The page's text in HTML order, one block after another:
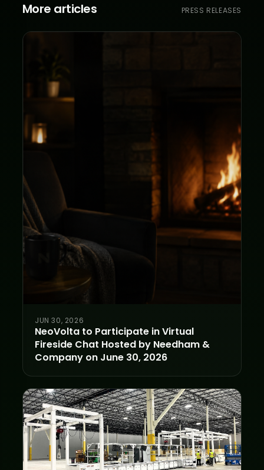
More articles PRESS RELEASES
JUN 30, 2026
NeoVolta to Participate in Virtual
Fireside Chat Hosted by Needham &
Company on June 30, 2026